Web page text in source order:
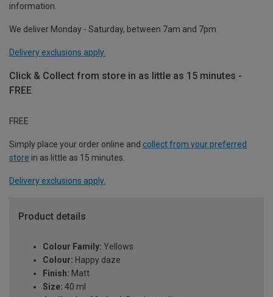
information.
We deliver Monday - Saturday, between 7am and 7pm.
Delivery exclusions apply.
Click & Collect from store in as little as 15 minutes -
FREE
FREE
Simply place your order online and collect from your preferred
store in as little as 15 minutes.
Delivery exclusions apply.
Product details
Colour Family: Yellows
Colour: Happy daze
Finish: Matt
Size: 40 ml